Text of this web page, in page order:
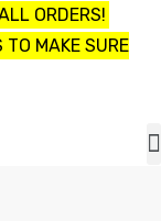
ORDERS!
TO MAKE SURE